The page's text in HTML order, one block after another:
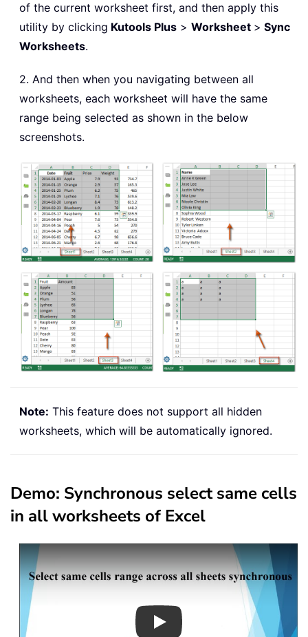
of the current worksheet first, and then apply this
utility by clicking Kutools Plus > Worksheet > Sync
Worksheets.
2. And then when you navigating between all
worksheets, each worksheet will have the same
range being selected as shown in the below
screenshots.
Note: This feature does not support all hidden
worksheets, which will be automatically ignored.
Demo: Synchronous select same cells
in all worksheets of Excel
Play